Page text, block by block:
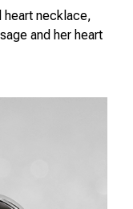
heart necklace,
and her heart